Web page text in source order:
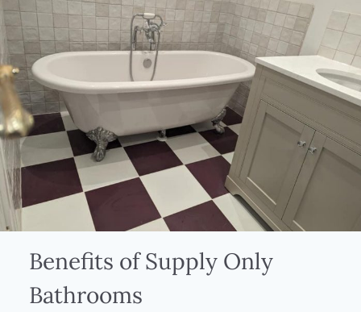
Benefits of Supply Only
Bathrooms